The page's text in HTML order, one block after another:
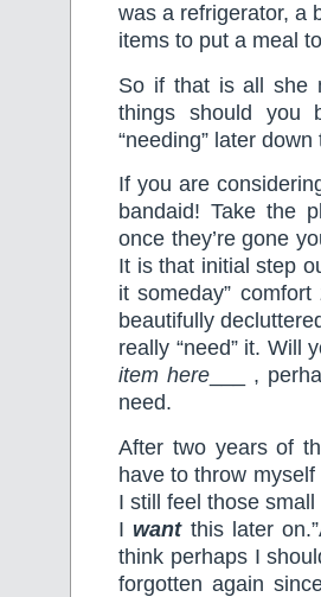
was a refrigerator, a
items to put a meal
So if that is all she
things should you
“needing” later
If you are
bandaid! Take the
once they’re gone
It is that initial step
it someday”
beautifully
really “need” it. Will
item here ___ ,
need.
After two years of
have to throw
I still feel those
I wantthis later
think perhaps I
forgotten again